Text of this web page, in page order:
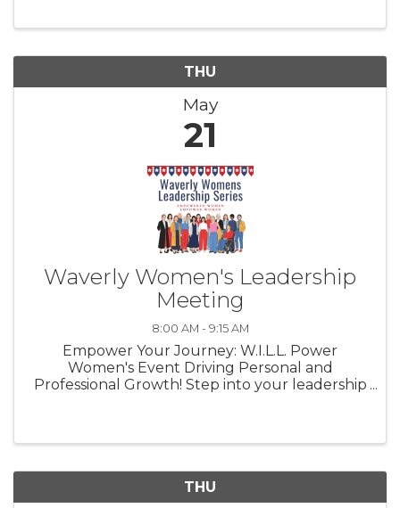
THU
May
21
Waverly Women's Leadership
Meeting
8:00 AM - 9:15 AM
Empower Your Journey: W.I.L.L. Power
Women's Event Driving Personal and
Professional Growth! Step into your leadership
THU